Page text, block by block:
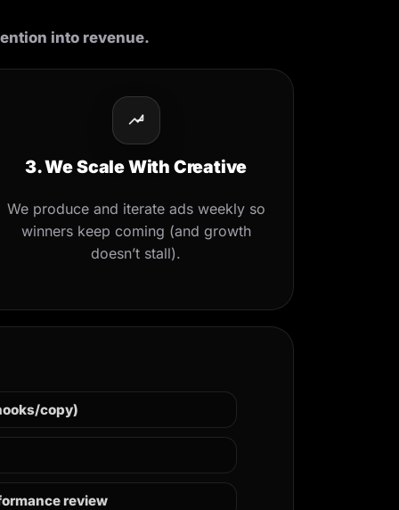
into revenue.
3. We Scale With Creative
We produce and iterate ads weekly so
winners keep coming (and growth
doesn’t stall).
copy)
review